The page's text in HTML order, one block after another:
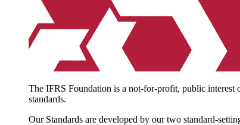
The IFRS Foundation is a not-for-profit, public interest
standards.
Our Standards are developed by our two standard-